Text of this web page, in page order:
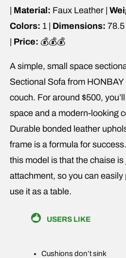
Material: Faux Leather |
Colors: 1 | Dimensions: 78.5
Price: 💰💰💰
A simple, small space
Sectional Sofa from
couch. For around $500,
space and a modern-looking
Durable bonded leather
frame is a formula for
this model is that the chaise
attachment, so you can easily
use it as a table.
USERS LIKE
Cushions don’t sink